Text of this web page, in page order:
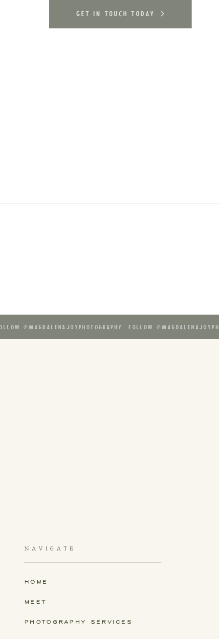
get in touch today
@magdalenajoyphotography follow
NAVIGATE
HOME
MEET
PHOTOGRAPHY SERVICES